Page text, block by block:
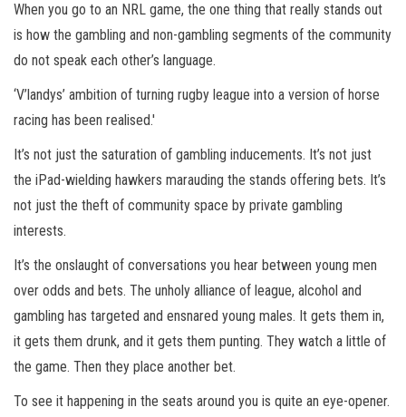
When you go to an NRL game, the one thing that really stands out
is how the gambling and non-gambling segments of the community
do not speak each other’s language.
‘V’landys’ ambition of turning rugby league into a version of horse
racing has been realised.′
It’s not just the saturation of gambling inducements. It’s not just
the iPad-wielding hawkers marauding the stands offering bets. It’s
not just the theft of community space by private gambling
interests.
It’s the onslaught of conversations you hear between young men
over odds and bets. The unholy alliance of league, alcohol and
gambling has targeted and ensnared young males. It gets them in,
it gets them drunk, and it gets them punting. They watch a little of
the game. Then they place another bet.
To see it happening in the seats around you is quite an eye-opener.